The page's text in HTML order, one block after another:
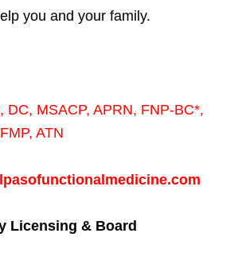
you and your family.
DC, MSACP, APRN, FNP-BC*,
, ATN
Licensing & Board